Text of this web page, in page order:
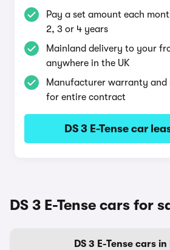
Pay a set amount each
2, 3 or 4 years
Mainland delivery to your
anywhere in the UK
Manufacturer warranty and
for entire contract
DS 3 E-Tense car
DS 3 E-Tense cars for
DS 3 E-Tense cars in